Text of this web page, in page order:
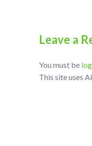
Leave a
You must be
This site uses